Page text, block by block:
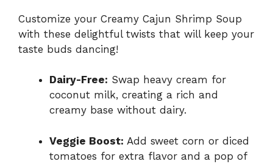
Customize your Creamy Cajun Shrimp Soup
with these delightful twists that will keep your
taste buds dancing!
Dairy-Free: Swap heavy cream for
coconut milk, creating a rich and
creamy base without dairy.
Veggie Boost: Add sweet corn or diced
tomatoes for extra flavor and a pop of